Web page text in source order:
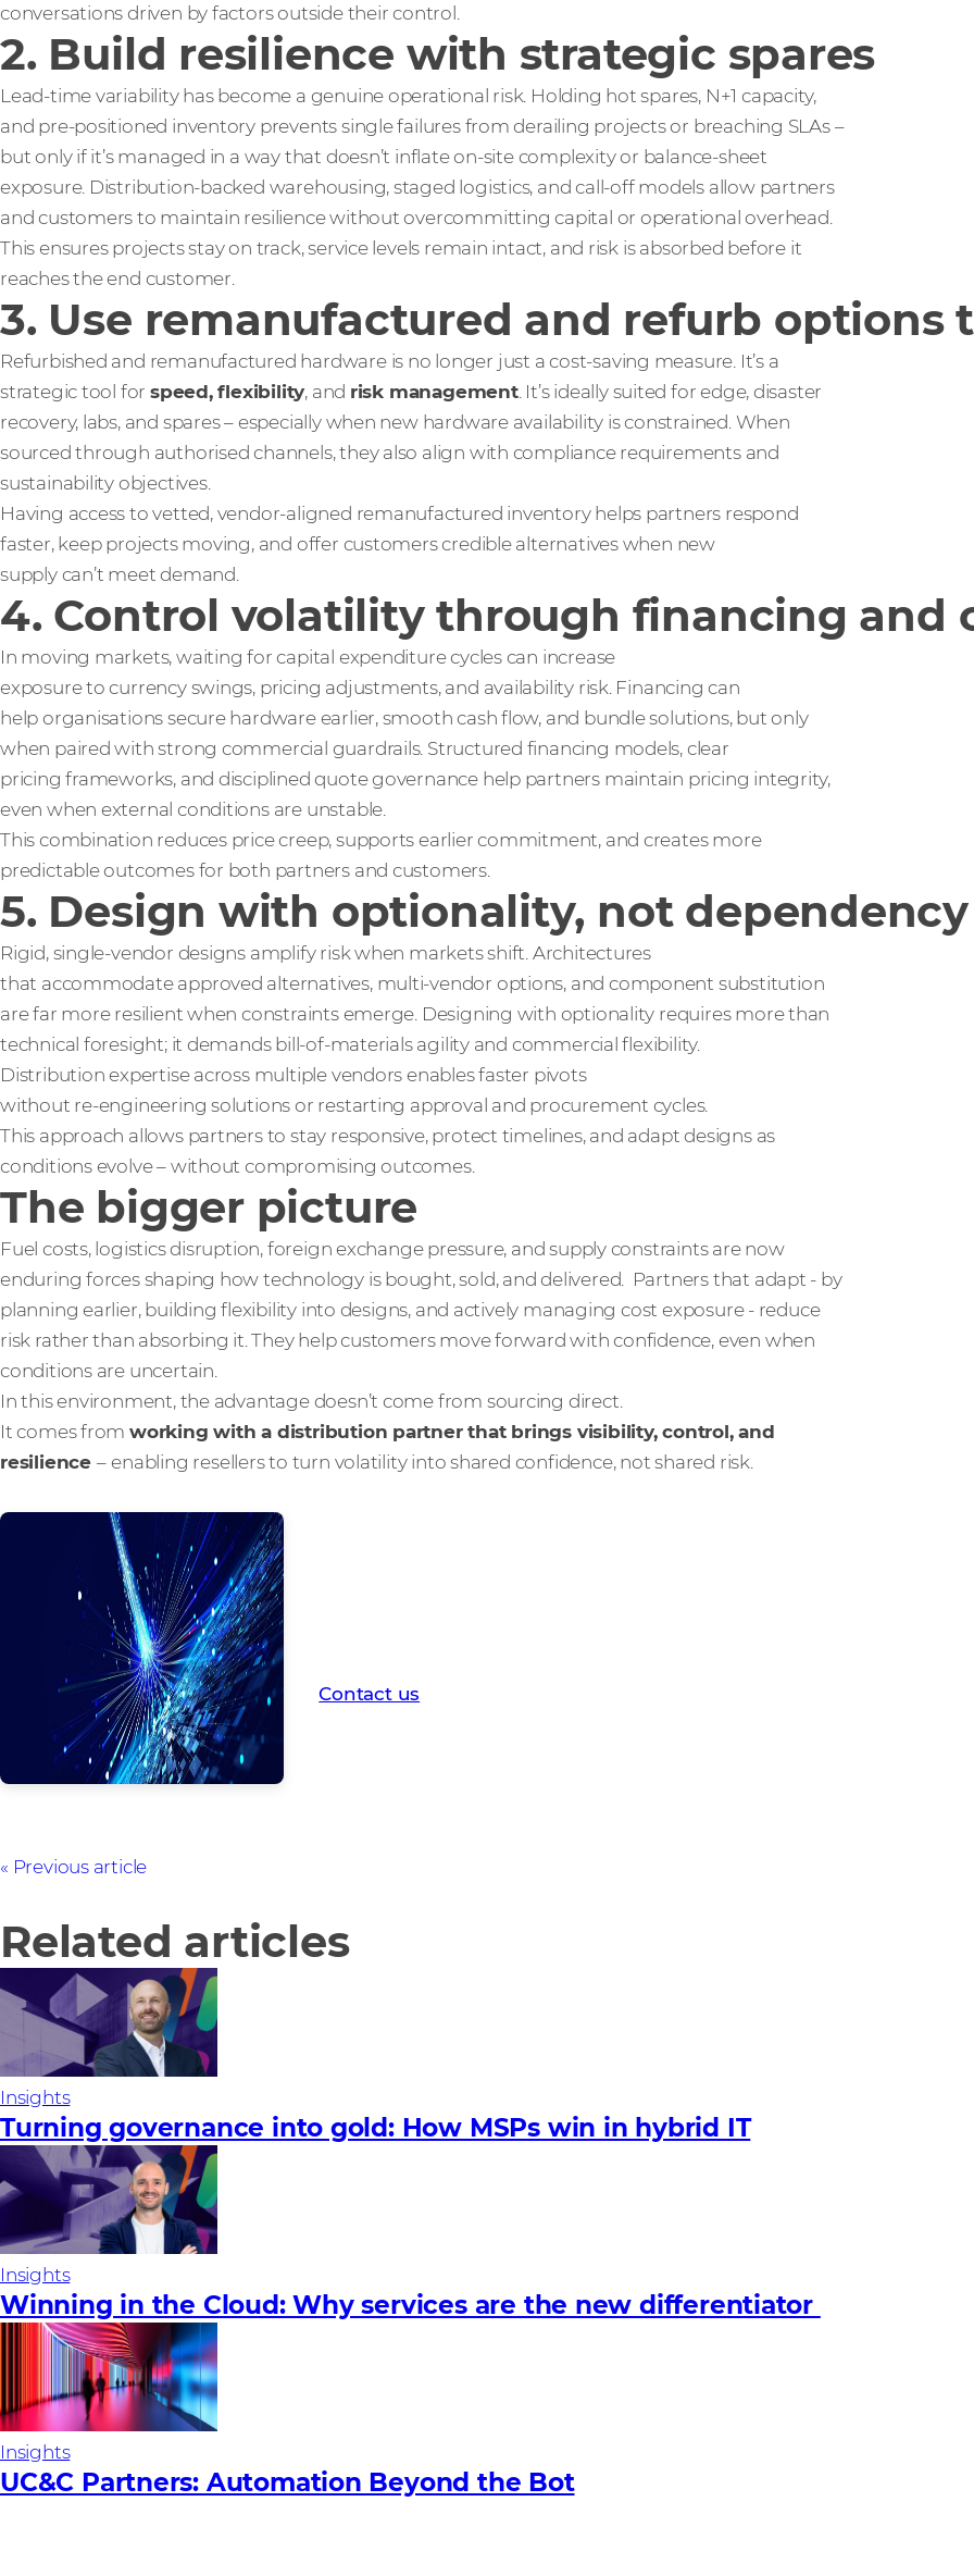
conversations driven by factors outside their control.
2. Build resilience with strategic spares
Lead-time variability has become a genuine operational risk. Holding hot spares, N+1 capacity,
and pre-positioned inventory prevents single failures from derailing projects or breaching SLAs –
but only if it’s managed in a way that doesn’t inflate on-site complexity or balance-sheet
exposure. Distribution-backed warehousing, staged logistics, and call‑off models allow partners
and customers to maintain resilience without overcommitting capital or operational overhead.
This ensures projects stay on track, service levels remain intact, and risk is absorbed before it
reaches the end customer.
3. Use remanufactured and refurb options
Refurbished and remanufactured hardware is no longer just a cost-saving measure. It’s a
strategic tool for speed, flexibility, and risk management. It’s ideally suited for edge, disaster
recovery, labs, and spares – especially when new hardware availability is constrained. When
sourced through authorised channels, they also align with compliance requirements and
sustainability objectives.
Having access to vetted, vendor‑aligned remanufactured inventory helps partners respond
faster, keep projects moving, and offer customers credible alternatives when new
supply can’t meet demand.
4. Control volatility through financing and
In moving markets, waiting for capital expenditure cycles can increase
exposure to currency swings, pricing adjustments, and availability risk. Financing can
help organisations secure hardware earlier, smooth cash flow, and bundle solutions, but only
when paired with strong commercial guardrails. Structured financing models, clear
pricing frameworks, and disciplined quote governance help partners maintain pricing integrity,
even when external conditions are unstable.
This combination reduces price creep, supports earlier commitment, and creates more
predictable outcomes for both partners and customers.
5. Design with optionality, not dependency
Rigid, single‑vendor designs amplify risk when markets shift. Architectures
that accommodate approved alternatives, multi‑vendor options, and component substitution
are far more resilient when constraints emerge. Designing with optionality requires more than
technical foresight; it demands bill‑of‑materials agility and commercial flexibility.
Distribution expertise across multiple vendors enables faster pivots
without re‑engineering solutions or restarting approval and procurement cycles.
This approach allows partners to stay responsive, protect timelines, and adapt designs as
conditions evolve – without compromising outcomes.
The bigger picture
Fuel costs, logistics disruption, foreign exchange pressure, and supply constraints are now
enduring forces shaping how technology is bought, sold, and delivered. Partners that adapt - by
planning earlier, building flexibility into designs, and actively managing cost exposure - reduce
risk rather than absorbing it. They help customers move forward with confidence, even when
conditions are uncertain.
In this environment, the advantage doesn’t come from sourcing direct.
It comes fromworking with a distribution partner that brings visibility, control, and
resilience – enabling resellers to turn volatility into shared confidence, not shared risk.
Contact us
Previous article
Related articles
Insights
Turning governance into gold: How MSPs win in hybrid IT
Insights
Winning in the Cloud: Why services are the new differentiator
Insights
UC&C Partners: Automation Beyond the Bot